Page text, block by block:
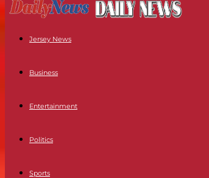
Jersey News
Business
Entertainment
Politics
Sports